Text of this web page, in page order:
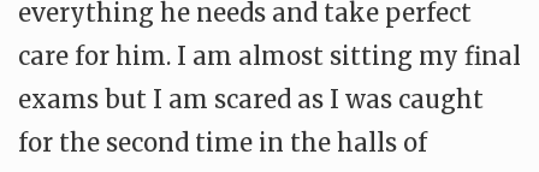
everything he needs and take perfect
care for him. I am almost sitting my final
exams but I am scared as I was caught
for the second time in the halls of